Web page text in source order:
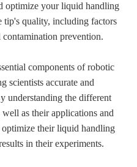
optimize your liquid handling
tip's quality, including factors
prevention.
components of robotic
scientists accurate and
understanding the different
as their applications and
optimize their liquid handling
in their experiments.